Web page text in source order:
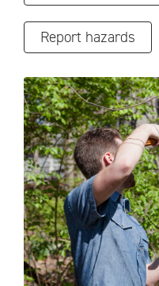
Report hazards